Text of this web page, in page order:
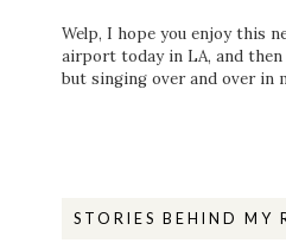
Welp, I hope you enjoy this
airport today in LA, and
but singing over and over in
STORIES BEHIND MY